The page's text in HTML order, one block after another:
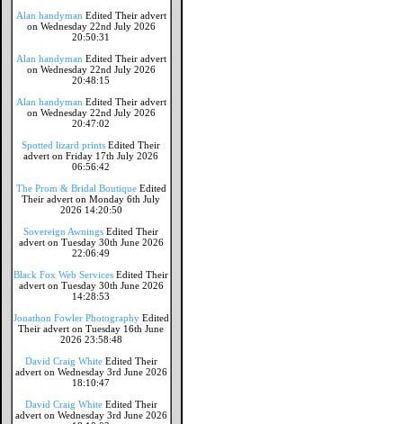
Alan handyman Edited Their advert
on Wednesday 22nd July 2026
20:50:31
Alan handyman Edited Their advert
on Wednesday 22nd July 2026
20:48:15
Alan handyman Edited Their advert
on Wednesday 22nd July 2026
20:47:02
Spotted lizard prints Edited Their
advert on Friday 17th July 2026
06:56:42
The Prom & Bridal Boutique Edited
Their advert on Monday 6th July
2026 14:20:50
Sovereign Awnings Edited Their
advert on Tuesday 30th June 2026
22:06:49
Black Fox Web Services Edited Their
advert on Tuesday 30th June 2026
14:28:53
Jonathon Fowler Photography Edited
Their advert on Tuesday 16th June
2026 23:58:48
David Craig White Edited Their
advert on Wednesday 3rd June 2026
18:10:47
David Craig White Edited Their
advert on Wednesday 3rd June 2026